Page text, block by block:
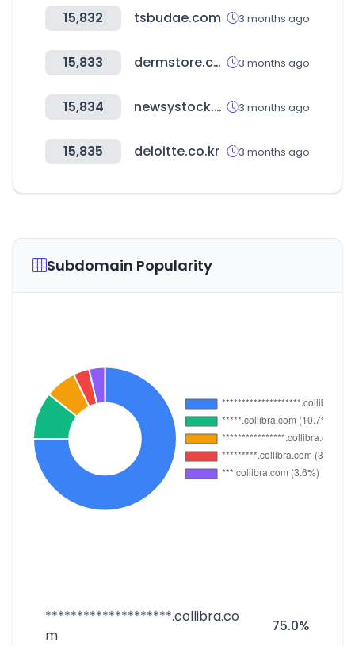
15,832 tsbudae.com 3 months ago
15,833 dermstore.com 3 months ago
15,834 newsystock.com 3 months ago
15,835 deloitte.co.kr 3 months ago
Subdomain Popularity
********************.collibra.co
m
75.0%